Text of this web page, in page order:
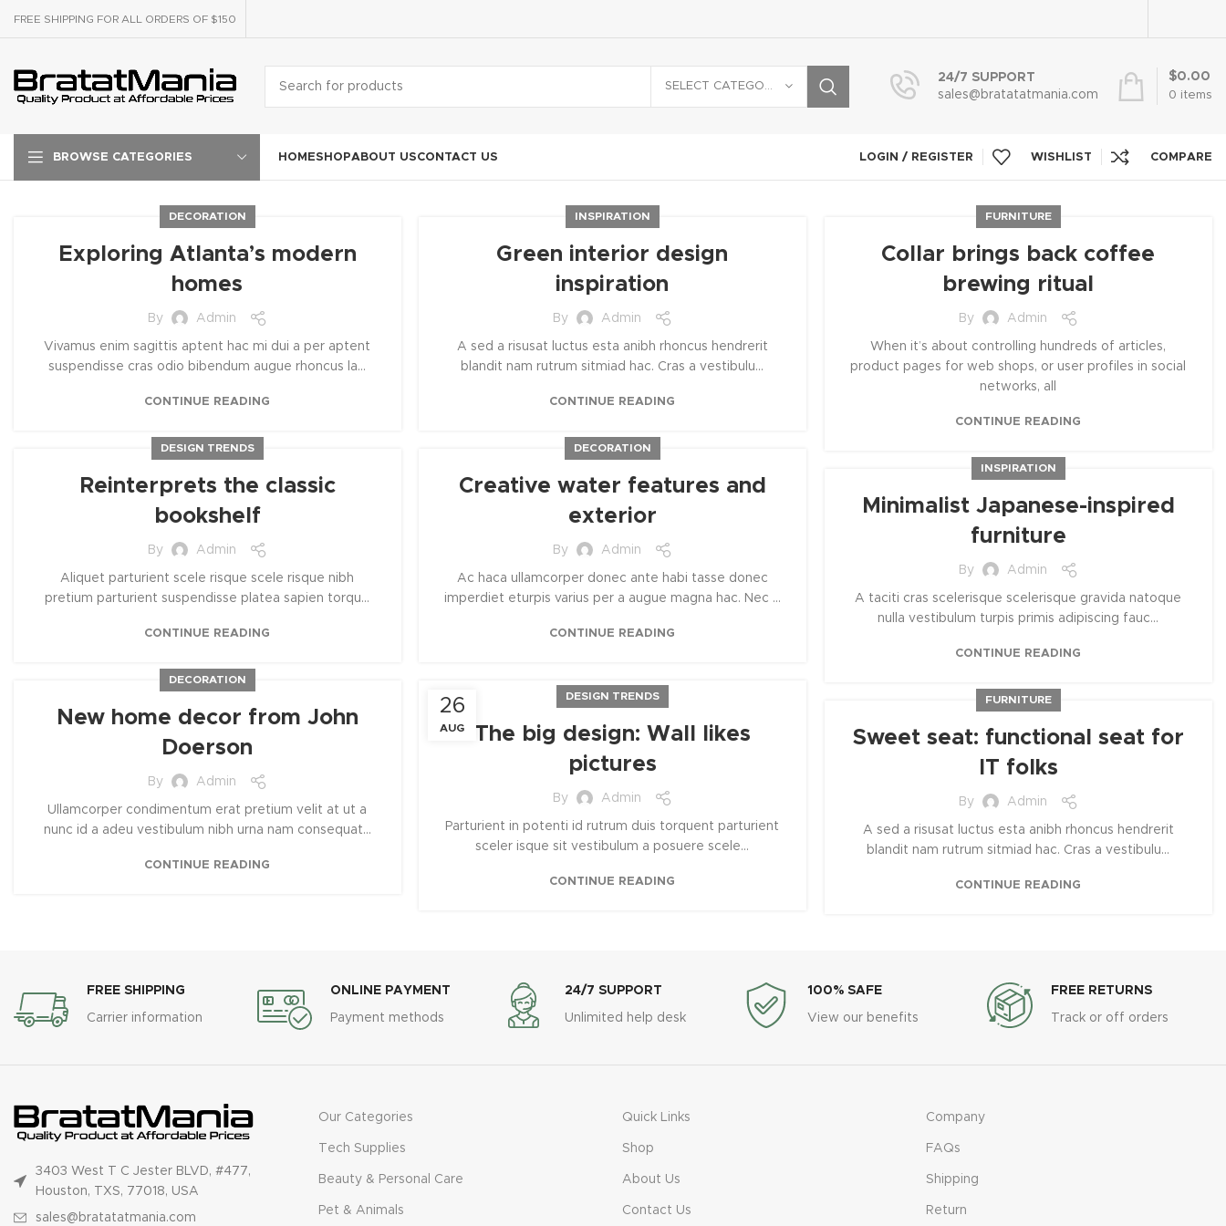
FREE SHIPPING FOR ALL ORDERS OF $150
24/7 SUPPORT
sales@bratatatmania.com
0 items
$0.00
BROWSE CATEGORIES HOMESHOPABOUT USCONTACT US LOGIN / REGISTER WISHLIST COMPARE
DECORATION
Exploring Atlanta’s modern
homes
By Admin
Vivamus enim sagittis aptent hac mi dui a per aptent
suspendisse cras odio bibendum augue rhoncus la...
CONTINUE READING
INSPIRATION
Green interior design
inspiration
By Admin
A sed a risusat luctus esta anibh rhoncus hendrerit
blandit nam rutrum sitmiad hac. Cras a vestibulu...
CONTINUE READING
FURNITURE
Collar brings back coffee
brewing ritual
By Admin
When it’s about controlling hundreds of articles,
product pages for web shops, or user profiles in social
networks, all
CONTINUE READING
DESIGN TRENDS
Reinterprets the classic
bookshelf
By Admin
Aliquet parturient scele risque scele risque nibh
pretium parturient suspendisse platea sapien torqu...
CONTINUE READING
DECORATION
Creative water features and
exterior
By Admin
Ac haca ullamcorper donec ante habi tasse donec
imperdiet eturpis varius per a augue magna hac. Nec ...
CONTINUE READING
INSPIRATION
Minimalist Japanese-inspired
furniture
By Admin
A taciti cras scelerisque scelerisque gravida natoque
nulla vestibulum turpis primis adipiscing fauc...
CONTINUE READING
DECORATION
New home decor from John
Doerson
By Admin
Ullamcorper condimentum erat pretium velit at ut a
nunc id a adeu vestibulum nibh urna nam consequat...
CONTINUE READING
26
AUG
DESIGN TRENDS
The big design: Wall likes
pictures
By Admin
Parturient in potenti id rutrum duis torquent parturient
sceler isque sit vestibulum a posuere scele...
CONTINUE READING
FURNITURE
Sweet seat: functional seat for
IT folks
By Admin
A sed a risusat luctus esta anibh rhoncus hendrerit
blandit nam rutrum sitmiad hac. Cras a vestibulu...
CONTINUE READING
FREE SHIPPING
Carrier information
ONLINE PAYMENT
Payment methods
24/7 SUPPORT
Unlimited help desk
100% SAFE
View our benefits
FREE RETURNS
Track or off orders
3403 West T C Jester BLVD, #477,
Houston, TXS, 77018, USA
sales@bratatatmania.com
Our Categories
Tech Supplies
Beauty & Personal Care
Pet & Animals
Quick Links
Shop
About Us
Contact Us
Company
FAQs
Shipping
Return